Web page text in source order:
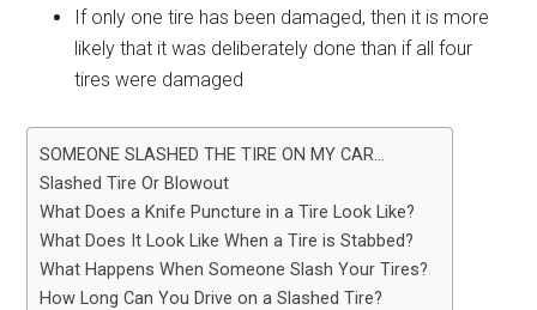
If only one tire has been damaged, then it is more
likely that it was deliberately done than if all four
tires were damaged
SOMEONE SLASHED THE TIRE ON MY CAR…
Slashed Tire Or Blowout
What Does a Knife Puncture in a Tire Look Like?
What Does It Look Like When a Tire is Stabbed?
What Happens When Someone Slash Your Tires?
How Long Can You Drive on a Slashed Tire?